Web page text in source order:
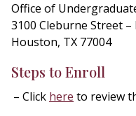
Office of
3100 Cleburne Street
Houston, TX 77004
Steps to Enroll
Click here to review